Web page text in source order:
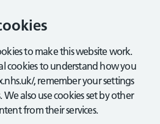
to make this website work.
cookies to understand how you
, remember your settings
also use cookies set by other
from their services.